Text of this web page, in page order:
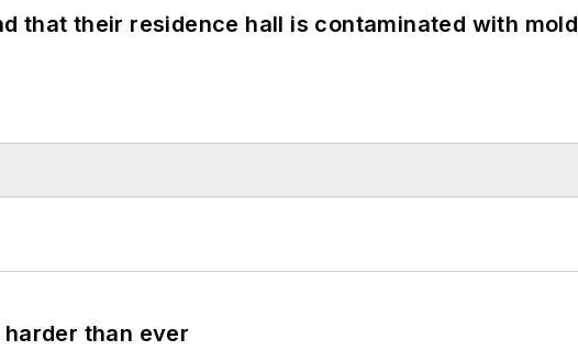
that their residence hall is contaminated with mold
than ever